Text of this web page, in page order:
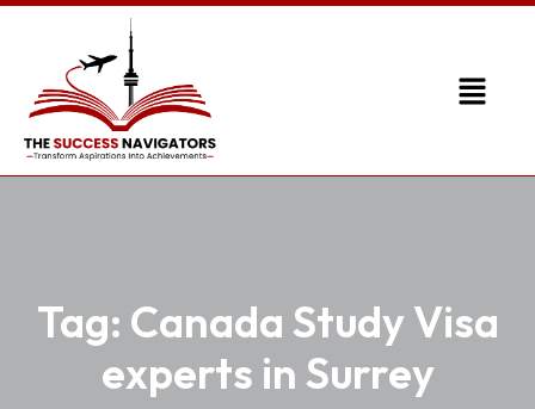
Tag: Canada Study Visa
experts in Surrey